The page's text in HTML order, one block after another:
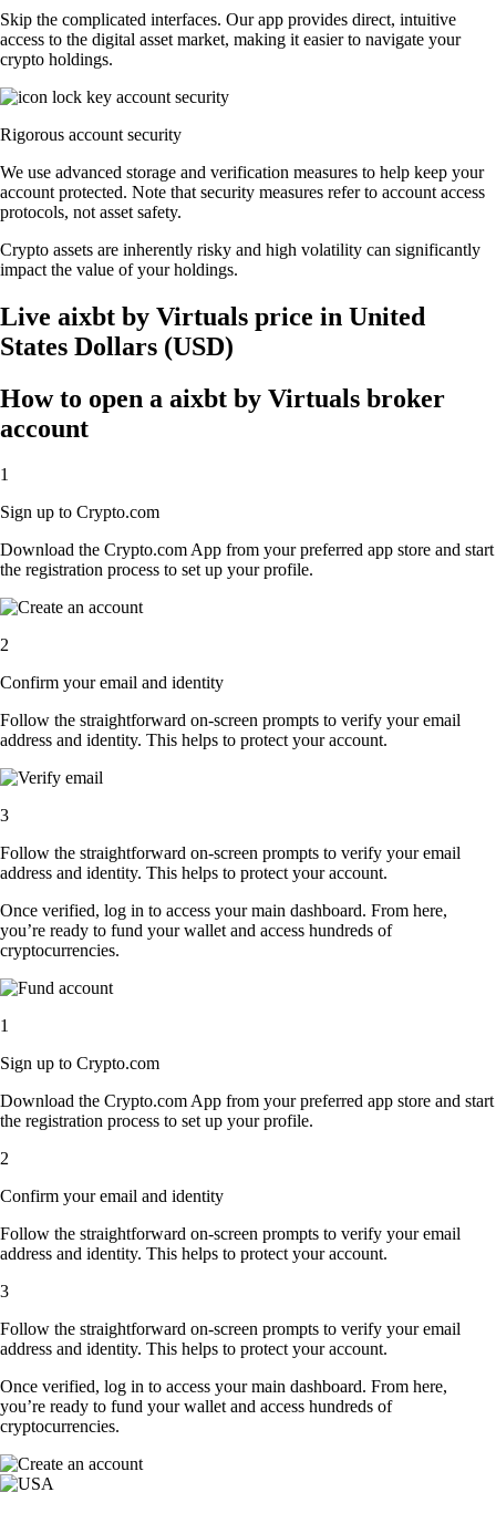
Skip the complicated interfaces. Our app provides direct, intuitive
access to the digital asset market, making it easier to navigate your
crypto holdings.
Rigorous account security
We use advanced storage and verification measures to help keep your
account protected. Note that security measures refer to account access
protocols, not asset safety.
Crypto assets are inherently risky and high volatility can significantly
impact the value of your holdings.
Live aixbt by Virtuals price in United
States Dollars (USD)
How to open a aixbt by Virtuals broker
account
1
Sign up to Crypto.com
Download the Crypto.com App from your preferred app store and start
the registration process to set up your profile.
2
Confirm your email and identity
Follow the straightforward on-screen prompts to verify your email
address and identity. This helps to protect your account.
3
Follow the straightforward on-screen prompts to verify your email
address and identity. This helps to protect your account.
Once verified, log in to access your main dashboard. From here,
you’re ready to fund your wallet and access hundreds of
cryptocurrencies.
1
Sign up to Crypto.com
Download the Crypto.com App from your preferred app store and start
the registration process to set up your profile.
2
Confirm your email and identity
Follow the straightforward on-screen prompts to verify your email
address and identity. This helps to protect your account.
3
Follow the straightforward on-screen prompts to verify your email
address and identity. This helps to protect your account.
Once verified, log in to access your main dashboard. From here,
you’re ready to fund your wallet and access hundreds of
cryptocurrencies.